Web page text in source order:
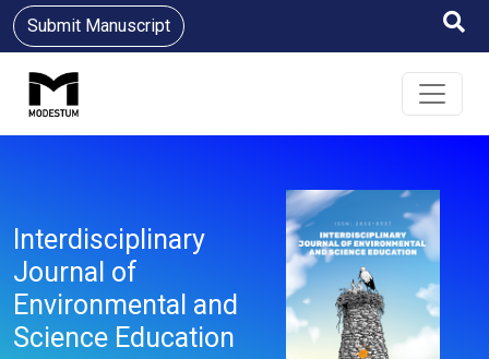
Submit Manuscript
Interdisciplinary
Journal of
Environmental and
Science Education